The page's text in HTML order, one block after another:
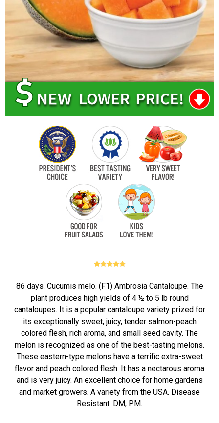
86 days. Cucumis melo. (F1) Ambrosia Cantaloupe. The
plant produces high yields of 4 ½ to 5 lb round
cantaloupes. It is a popular cantaloupe variety prized for
its exceptionally sweet, juicy, tender salmon-peach
colored flesh, rich aroma, and small seed cavity. The
melon is recognized as one of the best-tasting melons.
These eastern-type melons have a terrific extra-sweet
flavor and peach colored flesh. It has a nectarous aroma
and is very juicy. An excellent choice for home gardens
and market growers. A variety from the USA. Disease
Resistant: DM, PM.